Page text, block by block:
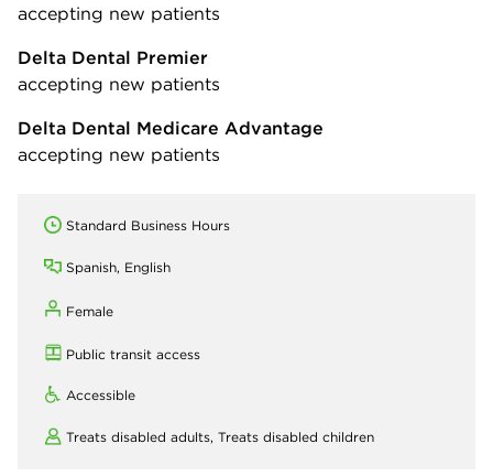
accepting new patients
Delta Dental Premier
accepting new patients
Delta Dental Medicare Advantage
accepting new patients
Standard Business Hours
Spanish, English
Female
Public transit access
Accessible
Treats disabled adults, Treats disabled children